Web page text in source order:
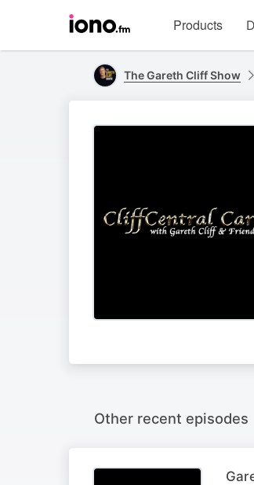
homepage
Products
The Gareth Cliff Show
Other recent episodes